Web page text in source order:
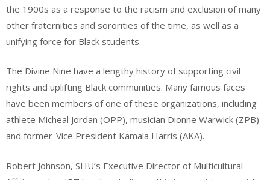
the 1900s as a response to the racism and exclusion of many
other fraternities and sororities of the time, as well as a
unifying force for Black students.
The Divine Nine have a lengthy history of supporting civil
rights and uplifting Black communities. Many famous faces
have been members of one of these organizations, including
athlete Micheal Jordan (OPP), musician Dionne Warwick (ZPB)
and former-Vice President Kamala Harris (AKA).
Robert Johnson, SHU’s Executive Director of Multicultural